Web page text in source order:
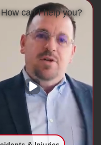
can I help you?